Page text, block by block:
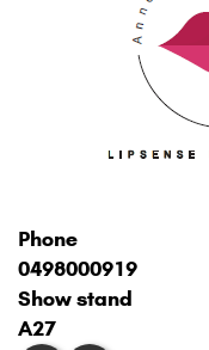
Phone
0498000919
Show stand
A27